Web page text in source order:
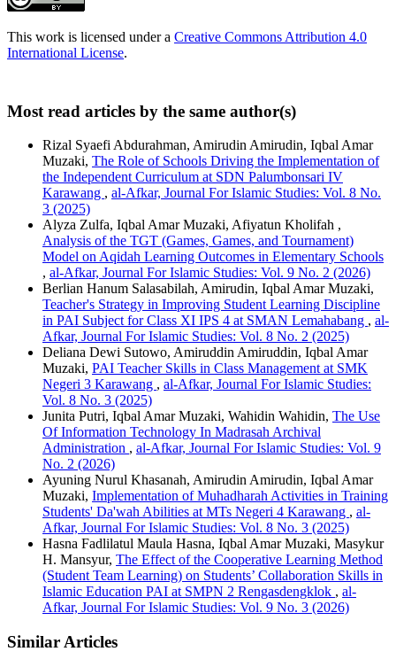
This work is licensed under a Creative Commons Attribution 4.0
International License.
Most read articles by the same author(s)
Rizal Syaefi Abdurahman, Amirudin Amirudin, Iqbal Amar
Muzaki, The Role of Schools Driving the Implementation of
the Independent Curriculum at SDN Palumbonsari IV
Karawang , al-Afkar, Journal For Islamic Studies: Vol. 8 No.
3 (2025)
Alyza Zulfa, Iqbal Amar Muzaki, Afiyatun Kholifah ,
Analysis of the TGT (Games, Games, and Tournament)
Model on Aqidah Learning Outcomes in Elementary Schools
, al-Afkar, Journal For Islamic Studies: Vol. 9 No. 2 (2026)
Berlian Hanum Salasabilah, Amirudin, Iqbal Amar Muzaki,
Teacher's Strategy in Improving Student Learning Discipline
in PAI Subject for Class XI IPS 4 at SMAN Lemahabang , al-
Afkar, Journal For Islamic Studies: Vol. 8 No. 2 (2025)
Deliana Dewi Sutowo, Amiruddin Amiruddin, Iqbal Amar
Muzaki, PAI Teacher Skills in Class Management at SMK
Negeri 3 Karawang , al-Afkar, Journal For Islamic Studies:
Vol. 8 No. 3 (2025)
Junita Putri, Iqbal Amar Muzaki, Wahidin Wahidin, The Use
Of Information Technology In Madrasah Archival
Administration , al-Afkar, Journal For Islamic Studies: Vol. 9
No. 2 (2026)
Ayuning Nurul Khasanah, Amirudin Amirudin, Iqbal Amar
Muzaki, Implementation of Muhadharah Activities in Training
Students' Da'wah Abilities at MTs Negeri 4 Karawang , al-
Afkar, Journal For Islamic Studies: Vol. 8 No. 3 (2025)
Hasna Fadlilatul Maula Hasna, Iqbal Amar Muzaki, Masykur
H. Mansyur, The Effect of the Cooperative Learning Method
(Student Team Learning) on Students’ Collaboration Skills in
Islamic Education PAI at SMPN 2 Rengasdengklok , al-
Afkar, Journal For Islamic Studies: Vol. 9 No. 3 (2026)
Similar Articles